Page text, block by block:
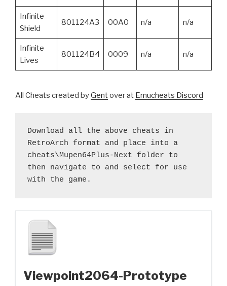
Infinite
Shield
801124A3 00A0 n/a n/a
Infinite
Lives
801124B4 0009 n/a n/a
All Cheats created byGentover at Emucheats Discord
Download all the above cheats in
RetroArch format and place into a
cheats\Mupen64Plus-Next folder to
then navigate to and select for use
with the game.
Viewpoint2064-Prototype